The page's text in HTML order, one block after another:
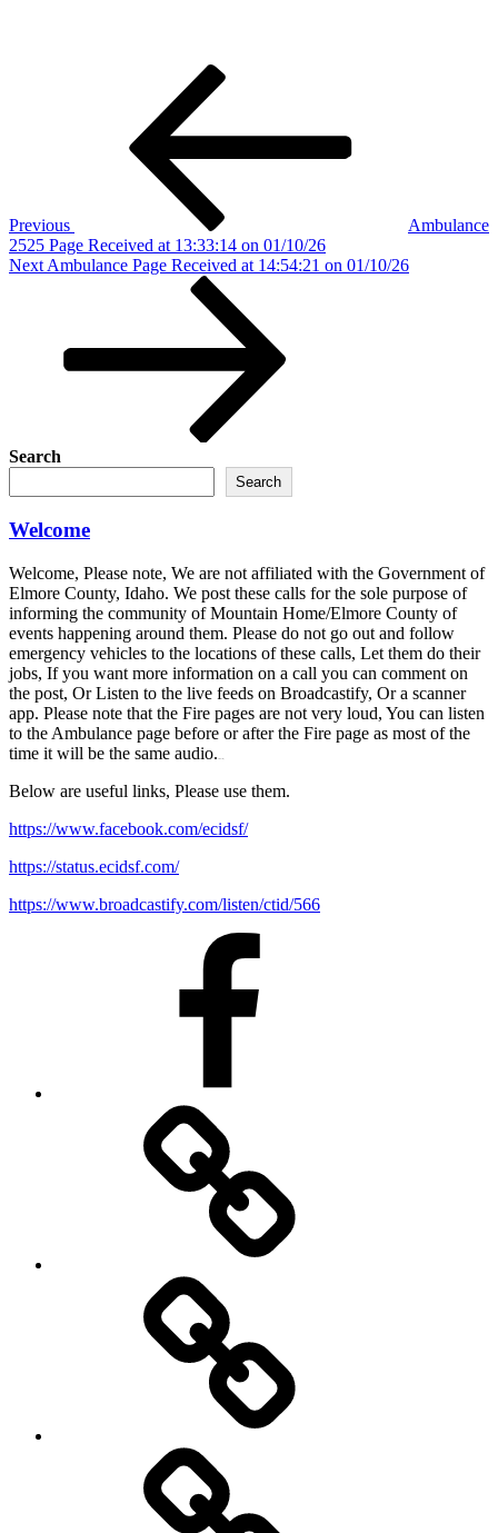
Previous
Ambulance
2525 Page Received at 13:33:14 on 01/10/26
Next
Next Ambulance Page Received at 14:54:21 on 01/10/26
Search
Search
Welcome
Welcome, Please note, We are not affiliated with the Government of
Elmore County, Idaho. We post these calls for the sole purpose of
informing the community of Mountain Home/Elmore County of
events happening around them. Please do not go out and follow
emergency vehicles to the locations of these calls, Let them do their
jobs, If you want more information on a call you can comment on
the post, Or Listen to the live feeds on Broadcastify, Or a scanner
app. Please note that the Fire pages are not very loud, You can listen
to the Ambulance page before or after the Fire page as most of the
time it will be the same audio.
Below are useful links, Please use them.
https://www.facebook.com/ecidsf/
https://status.ecidsf.com/
https://www.broadcastify.com/listen/ctid/566